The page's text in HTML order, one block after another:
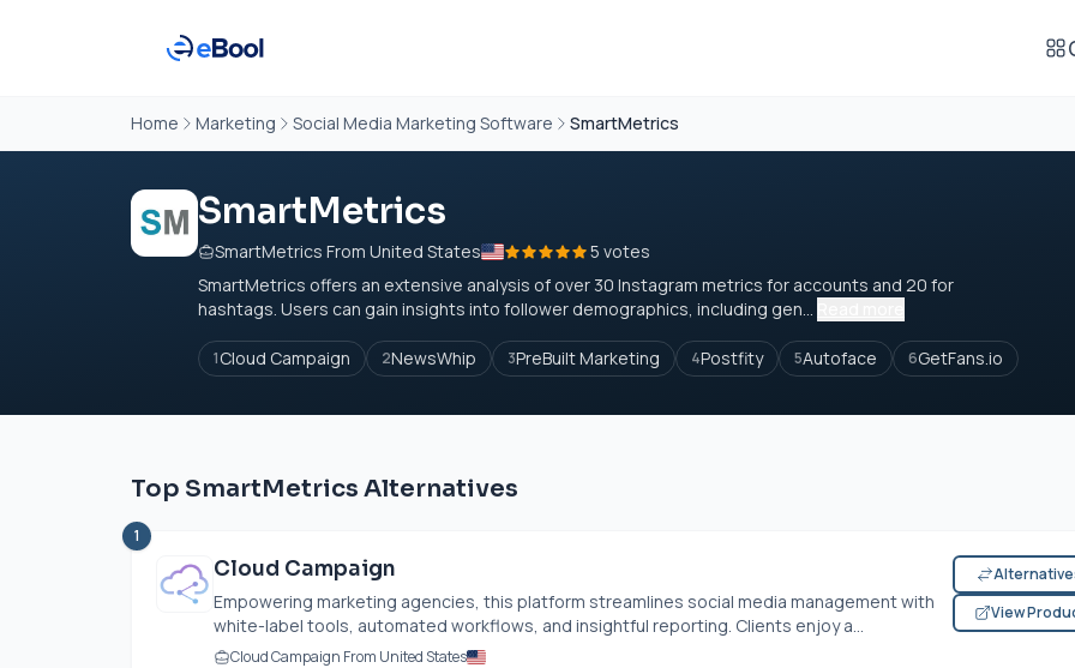
Home Marketing Social Media Marketing Software SmartMetrics
SmartMetrics
SmartMetrics From United States
5 votes
SmartMetrics offers an extensive analysis of over 30 Instagram metrics for accounts and 20 for
hashtags. Users can gain insights into follower demographics, including gen...
1Cloud Campaign 2NewsWhip 3PreBuilt Marketing 4Postfity 5Autoface 6GetFans.io
Top SmartMetrics Alternatives
1
Cloud Campaign
Empowering marketing agencies, this platform streamlines social media management with
white-label tools, automated workflows, and insightful reporting. Clients enjoy a...
Cloud Campaign From United States
View